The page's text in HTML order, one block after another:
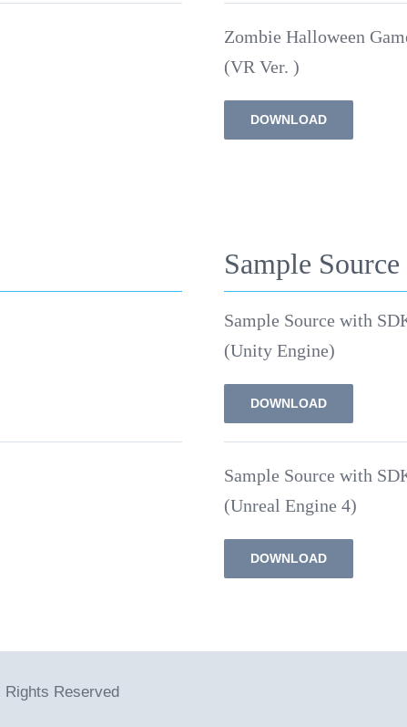
Zombie Halloween
(VR Ver. )
DOWNLOAD
Sample Source
Sample Source with
(Unity Engine)
DOWNLOAD
Sample Source with
(Unreal Engine 4)
DOWNLOAD
Reserved